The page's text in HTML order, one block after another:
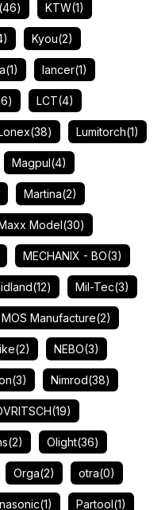
(46) KTW(1)
Kyou(2)
(1) lancer(1)
LCT(4)
(38) Lumitorch(1)
Magpul(4)
Martina(2)
Model(30)
MECHANIX - BO(3)
(12) Mil-Tec(3)
MOS Manufacture(2)
(2) NEBO(3)
(3) Nimrod(38)
(19)
(2) Olight(36)
Orga(2) otra(0)
(1) Partool(1)